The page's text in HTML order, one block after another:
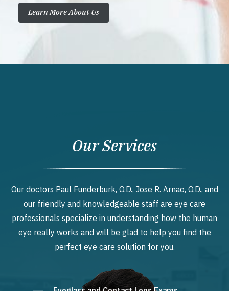
Learn More About Us
Our Services
Our doctors Paul Funderburk, O.D., Jose R. Arnao, O.D., and
our friendly and knowledgeable staff are eye care
professionals specialize in understanding how the human
eye really works and will be glad to help you find the
perfect eye care solution for you.